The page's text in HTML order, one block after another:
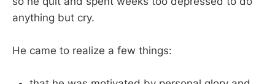
anything but cry.
He came to realize a few things: